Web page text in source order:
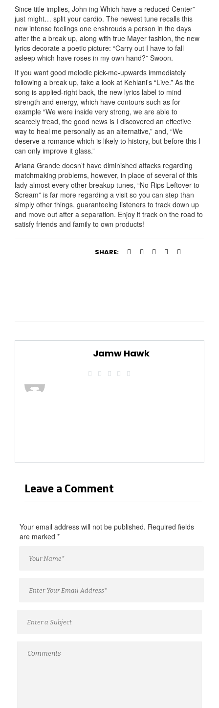
Since title implies, John ing Which have a reduced Center”
just might… split your cardio. The newest tune recalls this
new intense feelings one enshrouds a person in the days
after the a break up, along with true Mayer fashion, the new
lyrics decorate a poetic picture: “Carry out I have to fall
asleep which have roses in my own hand?” Swoon.
If you want good melodic pick-me-upwards immediately
following a break up, take a look at Kehlani’s “Live.” As the
song is applied-right back, the new lyrics label to mind
strength and energy, which have contours such as for
example “We were inside very strong, we are able to
scarcely tread, the good news is I discovered an effective
way to heal me personally as an alternative,” and, “We
deserve a romance which is likely to history, but before this I
can only improve it glass.”
Ariana Grande doesn’t have diminished attacks regarding
matchmaking problems, however, in place of several of this
lady almost every other breakup tunes, “No Rips Leftover to
Scream” is far more regarding a visit so you can step than
simply other things, guaranteeing listeners to track down up
and move out after a separation. Enjoy it track on the road to
satisfy friends and family to own products!
SHARE:
Jamw Hawk
Leave a Comment
Your email address will not be published. Required fields
are marked *